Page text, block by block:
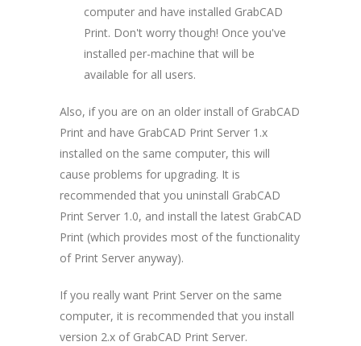
computer and have installed GrabCAD
Print. Don't worry though! Once you've
installed per-machine that will be
available for all users.
Also, if you are on an older install of GrabCAD
Print and have GrabCAD Print Server 1.x
installed on the same computer, this will
cause problems for upgrading. It is
recommended that you uninstall GrabCAD
Print Server 1.0, and install the latest GrabCAD
Print (which provides most of the functionality
of Print Server anyway).
If you really want Print Server on the same
computer, it is recommended that you install
version 2.x of GrabCAD Print Server.